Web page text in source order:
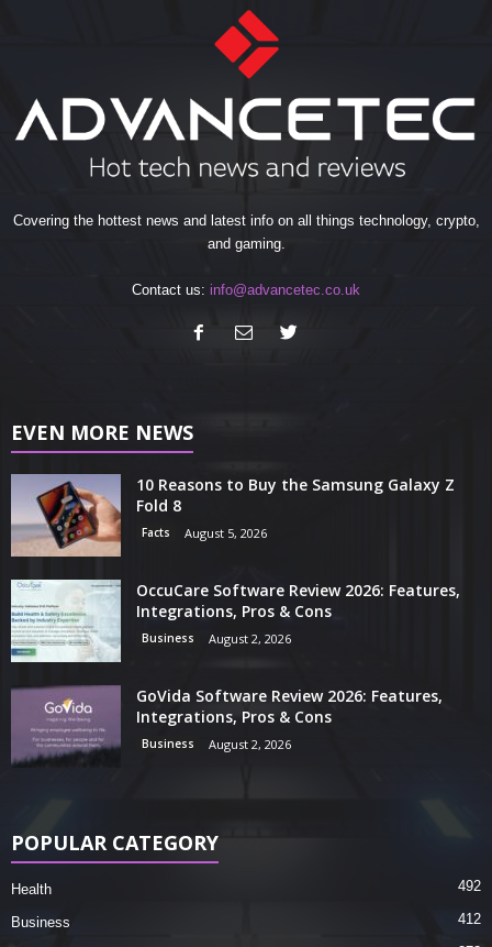
Covering the hottest news and latest info on all things technology, crypto,
and gaming.
Contact us: info@advancetec.co.uk
EVEN MORE NEWS
10 Reasons to Buy the Samsung Galaxy Z
Fold 8
Facts August 5, 2026
OccuCare Software Review 2026: Features,
Integrations, Pros & Cons
Business August 2, 2026
GoVida Software Review 2026: Features,
Integrations, Pros & Cons
Business August 2, 2026
POPULAR CATEGORY
Health 492
Business
412